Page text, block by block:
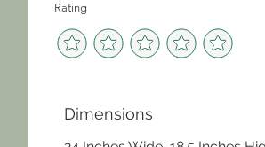
Dimensions
Rating